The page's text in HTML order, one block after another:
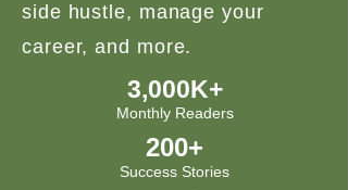
side hustle, manage your
career, and more.
3,000K+
Monthly Readers
200+
Success Stories